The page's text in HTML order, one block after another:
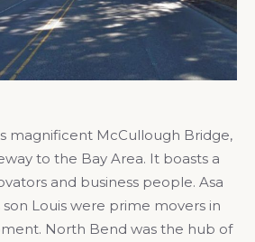
magnificent McCullough Bridge,
to the Bay Area. It boasts a
and business people. Asa
son Louis were prime movers in
North Bend was the hub of